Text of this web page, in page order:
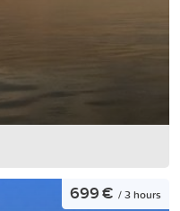
699 € / 3 hours